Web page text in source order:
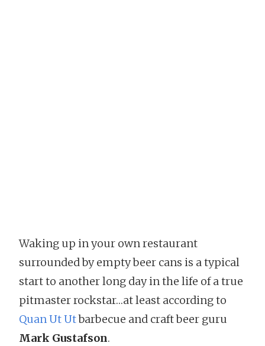
Waking up in your own restaurant
surrounded by empty beer cans is a typical
start to another long day in the life of a true
pitmaster rockstar…at least according to
Quan Ut Utbarbecue and craft beer guru
Mark Gustafson.